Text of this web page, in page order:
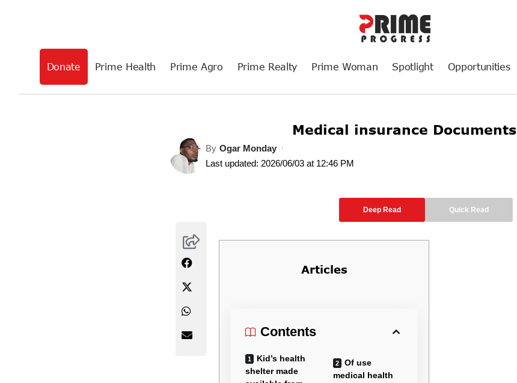
Donate Prime Health Prime Agro Prime Realty Prime Woman Spotlight Opportunities
Medical insurance Documents
Last updated: 2026/06/03 at 12:46 PM
By Ogar Monday
Deep Read Quick Read
Articles
Contents
Kid’s health
shelter made
Of use
medical health